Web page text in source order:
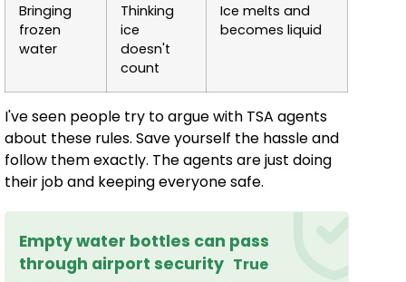
Bringing
frozen
water
Thinking
ice
doesn't
count
Ice melts and
becomes liquid
I've seen people try to argue with TSA agents
about these rules. Save yourself the hassle and
follow them exactly. The agents are just doing
their job and keeping everyone safe.
Empty water bottles can pass
through airport security True